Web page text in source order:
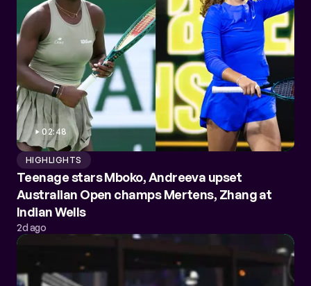
02:48
HIGHLIGHTS
Teenage stars Mboko, Andreeva upset
Australian Open champs Mertens, Zhang at
Indian Wells
2d ago